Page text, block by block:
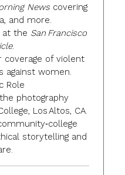
Newscovering
and more.
at the San Francisco
.
coverage of violent
against women.
Role
photography
Los Altos, CA.
storytelling and
.